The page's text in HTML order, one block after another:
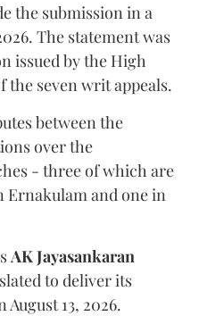
the submission in a
The statement was
issued by the High
the seven writ appeals.
between the
over the
- three of which are
Ernakulam and one in
AK Jayasankaran
to deliver its
13, 2026.